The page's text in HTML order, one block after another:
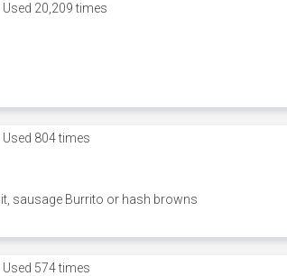
Used 20,209 times
Used 804 times
sausage Burrito or hash browns
Used 574 times